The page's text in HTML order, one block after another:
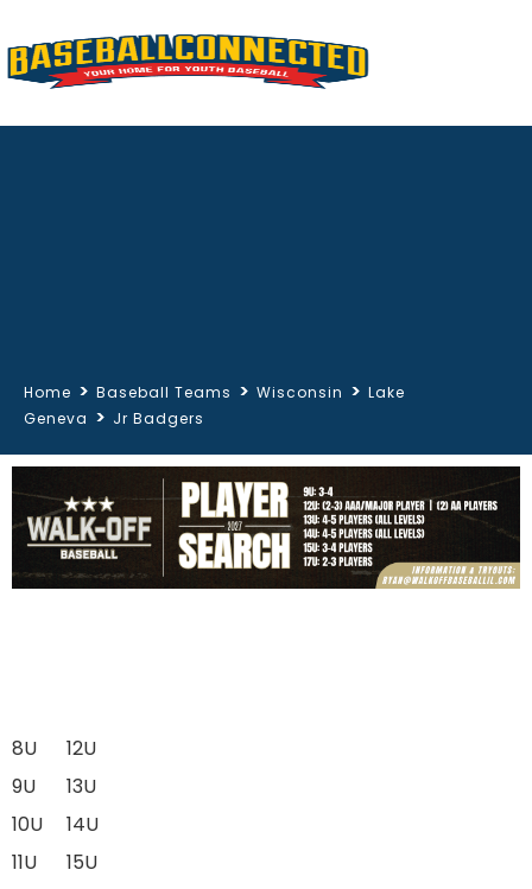
Home > Baseball Teams > Wisconsin > Lake
Geneva > Jr Badgers
8U
9U
10U
11U
12U
13U
14U
15U